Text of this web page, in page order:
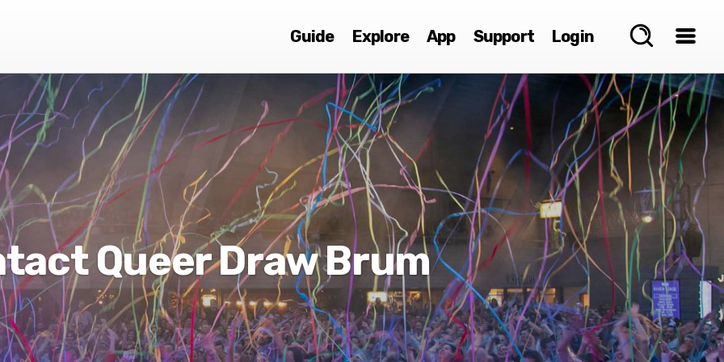
Guide Explore App Support Login
Queer Draw Brum